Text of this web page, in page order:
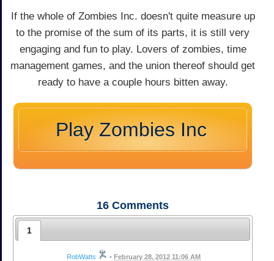
If the whole of Zombies Inc. doesn't quite measure up
to the promise of the sum of its parts, it is still very
engaging and fun to play. Lovers of zombies, time
management games, and the union thereof should get
ready to have a couple hours bitten away.
Play Zombies Inc
16 Comments
1
RobWatts • February 28, 2012 11:06 AM